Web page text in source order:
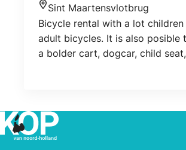
Sint Maartensvlotbrug
Bicycle rental with a lot children
adult bicycles. It is also posible
a bolder cart, dogcar, child seat,